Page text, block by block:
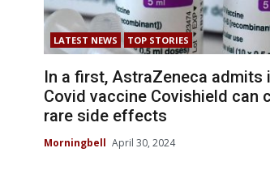
LATEST NEWS TOP STORIES
In a first, AstraZeneca admits
Covid vaccine Covishield can
rare side effects
Morningbell April 30, 2024